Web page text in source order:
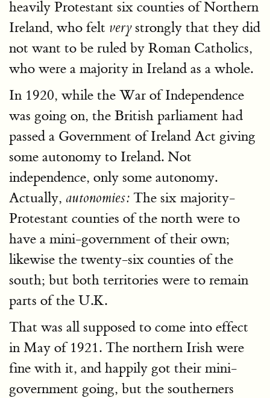
heavily Protestant six counties of Northern
Ireland, who felt verystrongly that they did
not want to be ruled by Roman Catholics,
who were a majority in Ireland as a whole.
In 1920, while the War of Independence
was going on, the British parliament had
passed a Government of Ireland Act giving
some autonomy to Ireland. Not
independence, only some autonomy.
Actually, autonomies: The six majority-
Protestant counties of the north were to
have a mini-government of their own;
likewise the twenty-six counties of the
south; but both territories were to remain
parts of the U.K.
That was all supposed to come into effect
in May of 1921. The northern Irish were
fine with it, and happily got their mini-
government going, but the southerners